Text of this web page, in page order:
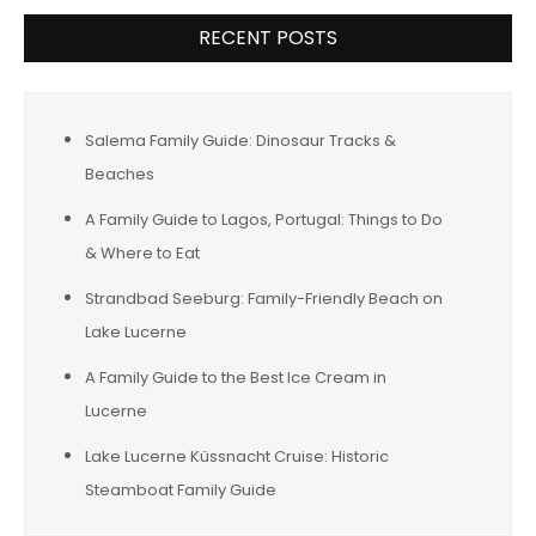
RECENT POSTS
Salema Family Guide: Dinosaur Tracks &
Beaches
A Family Guide to Lagos, Portugal: Things to Do
& Where to Eat
Strandbad Seeburg: Family-Friendly Beach on
Lake Lucerne
A Family Guide to the Best Ice Cream in
Lucerne
Lake Lucerne Küssnacht Cruise: Historic
Steamboat Family Guide